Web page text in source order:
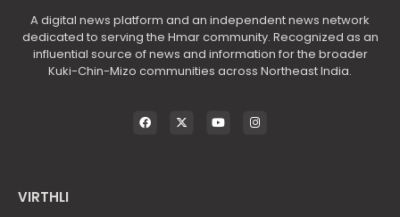
A digital news platform and an independent news network
dedicated to serving the Hmar community. Recognized as an
influential source of news and information for the broader
Kuki-Chin-Mizo communities across Northeast India.
VIRTHLI